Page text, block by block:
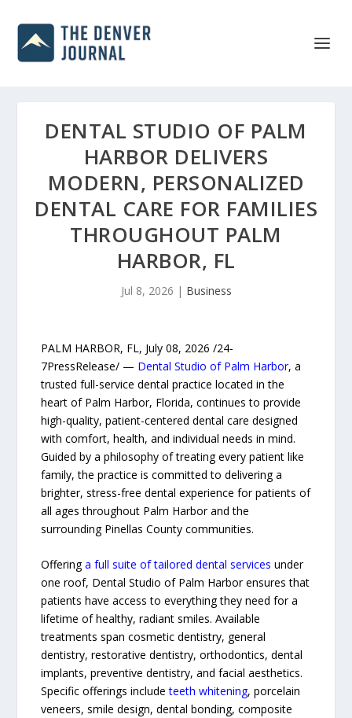
DENTAL STUDIO OF PALM
HARBOR DELIVERS
MODERN, PERSONALIZED
DENTAL CARE FOR FAMILIES
THROUGHOUT PALM
HARBOR, FL
Jul 8, 2026 | Business
PALM HARBOR, FL, July 08, 2026 /24-
7PressRelease/ — Dental Studio of Palm Harbor, a
trusted full-service dental practice located in the
heart of Palm Harbor, Florida, continues to provide
high-quality, patient-centered dental care designed
with comfort, health, and individual needs in mind.
Guided by a philosophy of treating every patient like
family, the practice is committed to delivering a
brighter, stress-free dental experience for patients of
all ages throughout Palm Harbor and the
surrounding Pinellas County communities.
Offeringa full suite of tailored dental services under
one roof, Dental Studio of Palm Harbor ensures that
patients have access to everything they need for a
lifetime of healthy, radiant smiles. Available
treatments span cosmetic dentistry, general
dentistry, restorative dentistry, orthodontics, dental
implants, preventive dentistry, and facial aesthetics.
Specific offerings includeteeth whitening, porcelain
veneers, smile design, dental bonding, composite